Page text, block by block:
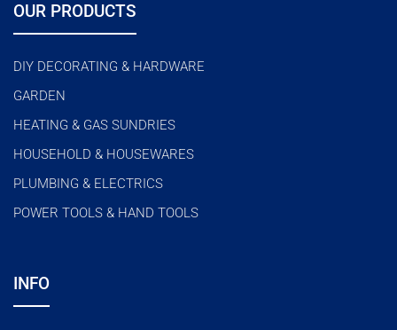
OUR PRODUCTS
DIY DECORATING & HARDWARE
GARDEN
HEATING & GAS SUNDRIES
HOUSEHOLD & HOUSEWARES
PLUMBING & ELECTRICS
POWER TOOLS & HAND TOOLS
INFO